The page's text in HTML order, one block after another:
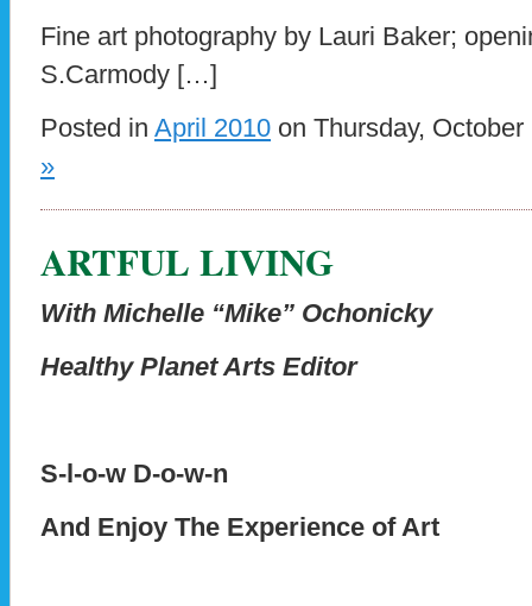
Fine art photography by Lauri Baker;
S.Carmody […]
Posted in April 2010 on Thursday,
»
ARTFUL LIVING
With Michelle “Mike” Ochonicky
Healthy Planet Arts Editor
S-l-o-w D-o-w-n
And Enjoy The Experience of Art